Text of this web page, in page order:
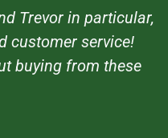
Trevor in particular,
customer service!
buying from these